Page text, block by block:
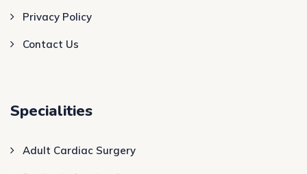
Privacy Policy
Contact Us
Specialities
Adult Cardiac Surgery